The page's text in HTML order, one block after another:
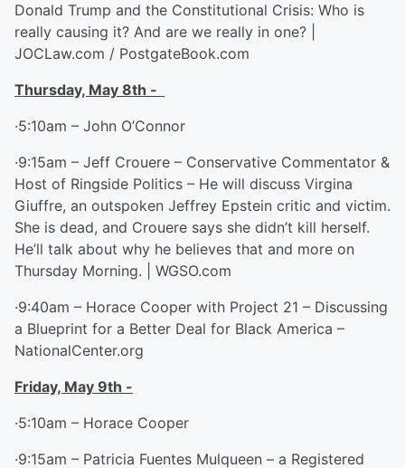
Donald Trump and the Constitutional Crisis: Who is
really causing it? And are we really in one? |
JOCLaw.com / PostgateBook.com
Thursday, May 8th -
·5:10am – John O’Connor
·9:15am – Jeff Crouere – Conservative Commentator &
Host of Ringside Politics – He will discuss Virgina
Giuffre, an outspoken Jeffrey Epstein critic and victim.
She is dead, and Crouere says she didn’t kill herself.
He’ll talk about why he believes that and more on
Thursday Morning. | WGSO.com
·9:40am – Horace Cooper with Project 21 – Discussing
a Blueprint for a Better Deal for Black America –
NationalCenter.org
Friday, May 9th -
·5:10am – Horace Cooper
·9:15am – Patricia Fuentes Mulqueen – a Registered